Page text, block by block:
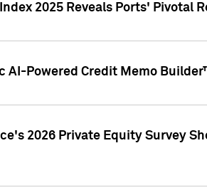
2025 Reveals Ports' Pivotal
AI-Powered Credit Memo
2026 Private Equity Survey